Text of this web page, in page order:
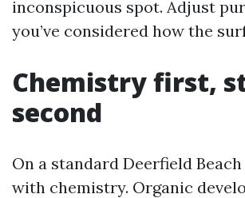
inconspicuous spot. Adjust
you’ve considered how the
Chemistry first,
second
On a standard Deerfield
with chemistry. Organic